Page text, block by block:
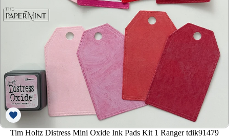
Tim Holtz Distress Mini Oxide Ink Pads Kit 1 Ranger tdik91479